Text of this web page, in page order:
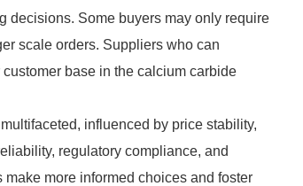
decisions. Some buyers may only require
scale orders. Suppliers who can
base in the calcium carbide
influenced by price stability,
regulatory compliance, and
more informed choices and foster